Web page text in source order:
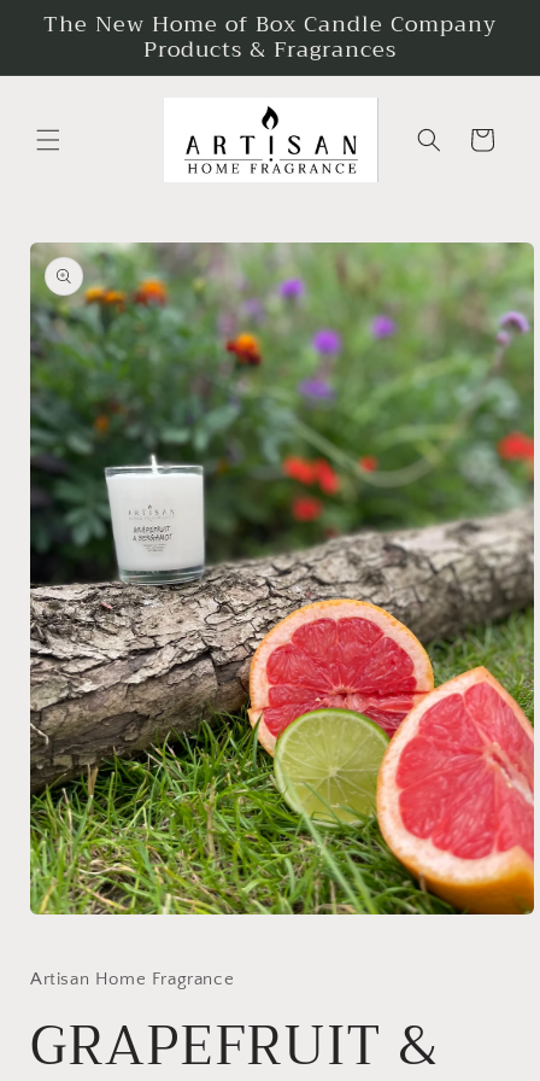
Skip to
content
The New Home of Box Candle Company
Products & Fragrances
Cart
Skip to
product
information
in
Artisan Home Fragrance
GRAPEFRUIT &